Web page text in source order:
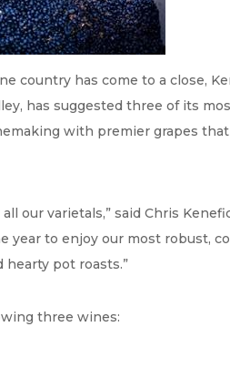
country has come to a close,
has suggested three of its
with premier grapes
our varietals,” said Chris
year to enjoy our most robust,
pot roasts.”
three wines: